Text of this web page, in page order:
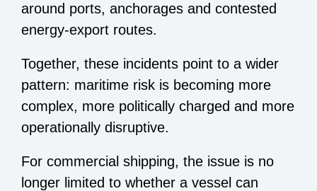
around ports, anchorages and contested
energy-export routes.
Together, these incidents point to a wider
pattern: maritime risk is becoming more
complex, more politically charged and more
operationally disruptive.
For commercial shipping, the issue is no
longer limited to whether a vessel can